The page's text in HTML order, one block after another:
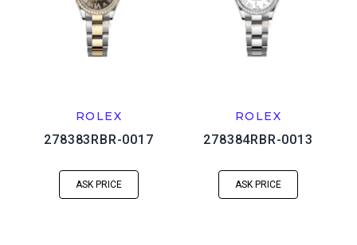
ROLEX
278383RBR-0017
ASK PRICE
ROLEX
278384RBR-0013
ASK PRICE